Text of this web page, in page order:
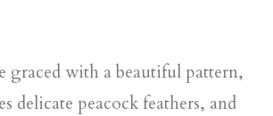
graced with a beautiful pattern,
delicate peacock feathers, and